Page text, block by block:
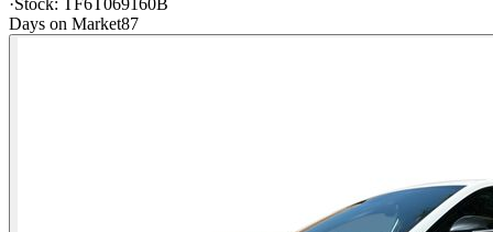
·Stock: TF6T069160B
Days on Market87